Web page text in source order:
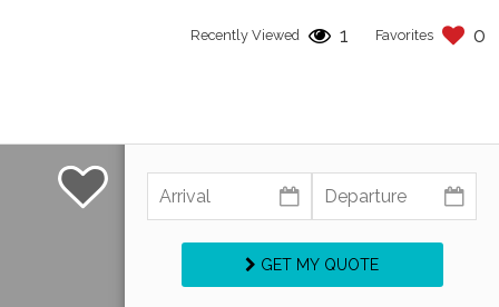
Recently Viewed 1 Favorites 0
GET MY QUOTE